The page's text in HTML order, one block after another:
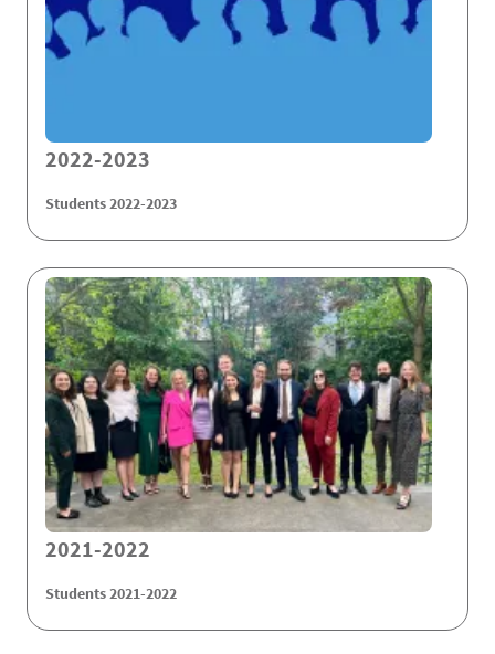
2022-2023
Students 2022-2023
2021-2022
Students 2021-2022